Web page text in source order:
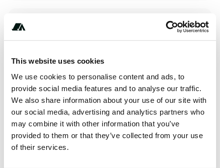
This website uses cookies
We use cookies to personalise content and ads, to
provide social media features and to analyse our traffic.
We also share information about your use of our site with
our social media, advertising and analytics partners who
may combine it with other information that you’ve
provided to them or that they’ve collected from your use
of their services.
Activities
Fishing
About this space
Nestled beside a tranquil creek, this charming farm stay
offers RV camping and boondocking on a level, grass-
covered plot perfect for small RVs, vans or tents. Cast a
line (fishing license required), cool off with a refreshing